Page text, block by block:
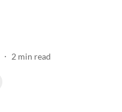
2 min read